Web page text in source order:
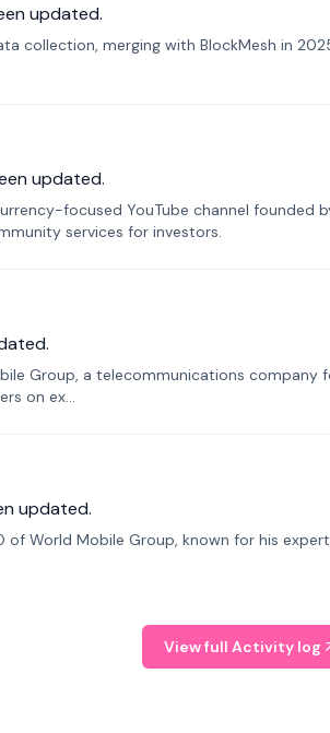
updated.
collection, merging with BlockMesh in
updated.
focused YouTube channel founded
services for investors.
Group, a telecommunications company
on ex...
updated.
World Mobile Group, known for his
View full Activity log